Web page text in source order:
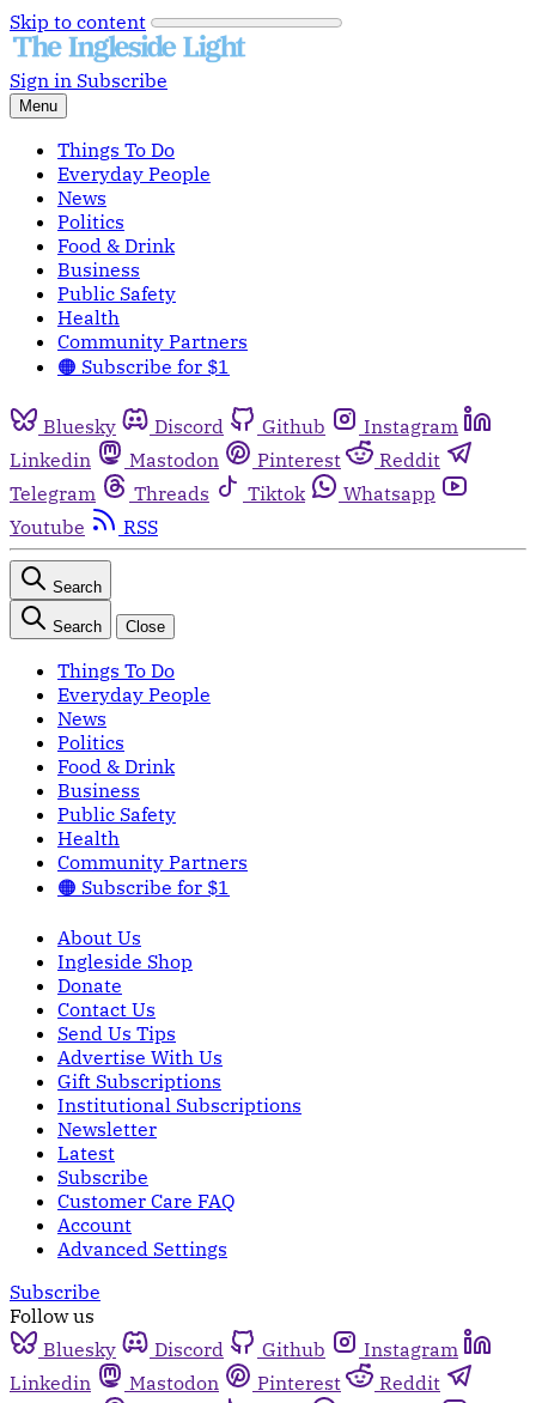
Skip to content
Sign in Subscribe
Menu
Things To Do
Everyday People
News
Politics
Food & Drink
Business
Public Safety
Health
Community Partners
🟠 Subscribe for $1
Bluesky Discord Github
Instagram
Linkedin
Mastodon Pinterest
Reddit
Telegram
Threads Tiktok
Whatsapp
Youtube
RSS
Search
Search Close
Things To Do
Everyday People
News
Politics
Food & Drink
Business
Public Safety
Health
Community Partners
🟠 Subscribe for $1
About Us
Ingleside Shop
Donate
Contact Us
Send Us Tips
Advertise With Us
Gift Subscriptions
Institutional Subscriptions
Newsletter
Latest
Subscribe
Customer Care FAQ
Account
Advanced Settings
Subscribe
Follow us
Bluesky
Discord Github
Instagram
Linkedin
Mastodon Pinterest
Reddit